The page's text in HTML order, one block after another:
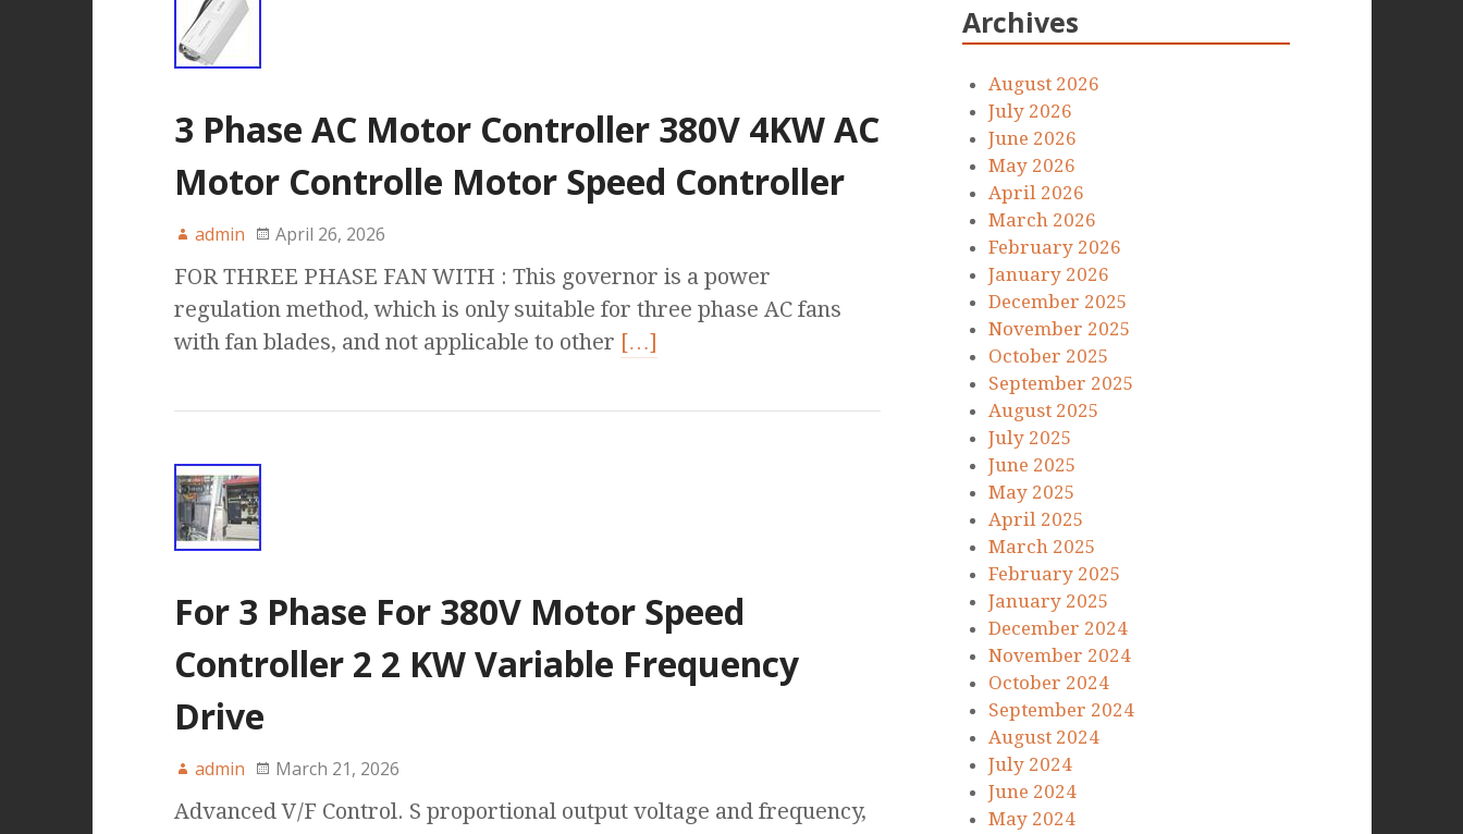
3 Phase AC Motor Controller 380V 4KW AC
Motor Controlle Motor Speed Controller
admin April 26, 2026
FOR THREE PHASE FAN WITH : This governor is a power
regulation method, which is only suitable for three phase AC fans
with fan blades, and not applicable to other […]
For 3 Phase For 380V Motor Speed
Controller 2 2 KW Variable Frequency
Drive
admin March 21, 2026
Advanced V/F Control. S proportional output voltage and frequency,
Archives
August 2026
July 2026
June 2026
May 2026
April 2026
March 2026
February 2026
January 2026
December 2025
November 2025
October 2025
September 2025
August 2025
July 2025
June 2025
May 2025
April 2025
March 2025
February 2025
January 2025
December 2024
November 2024
October 2024
September 2024
August 2024
July 2024
June 2024
May 2024